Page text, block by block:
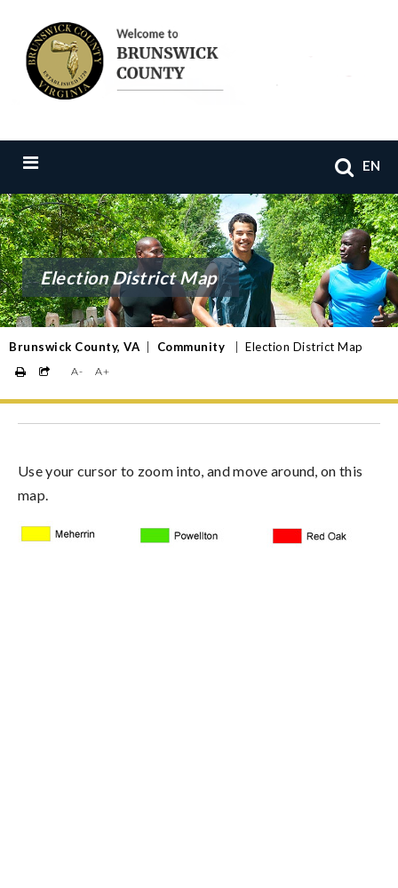
EN
Election District Map
Brunswick County, VA Community Election District Map
A- A+
Use your cursor to zoom into, and move around, on this
map.